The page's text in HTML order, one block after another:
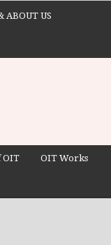
ABOUT US
OIT OIT Works